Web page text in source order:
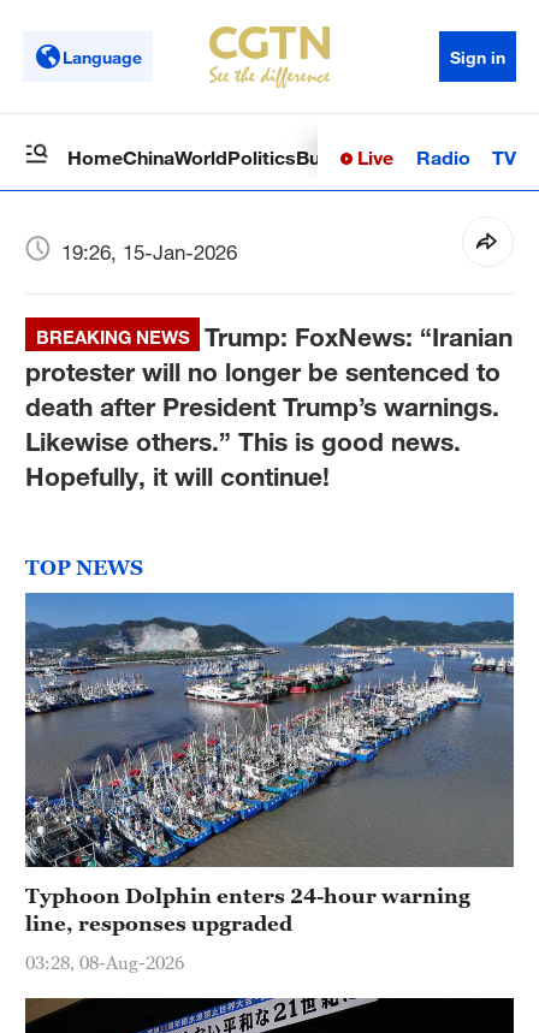
Language Sign in
HomeChinaWorldPoliticsBusinessSci-TechHealth
Live Radio TV
19:26, 15-Jan-2026
BREAKING NEWS
Trump: FoxNews: “Iranian
protester will no longer be sentenced to
death after President Trump’s warnings.
Likewise others.” This is good news.
Hopefully, it will continue!
TOP NEWS
Typhoon Dolphin enters 24-hour warning
line, responses upgraded
03:28, 08-Aug-2026